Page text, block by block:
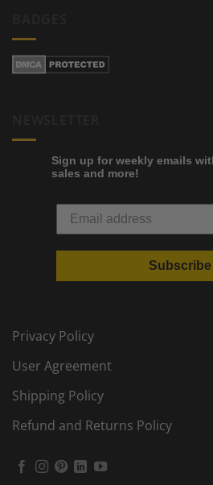
Sign up for weekly emails
sales and more!
Subscribe
Privacy Policy
User Agreement
Shipping Policy
Refund and Returns Policy